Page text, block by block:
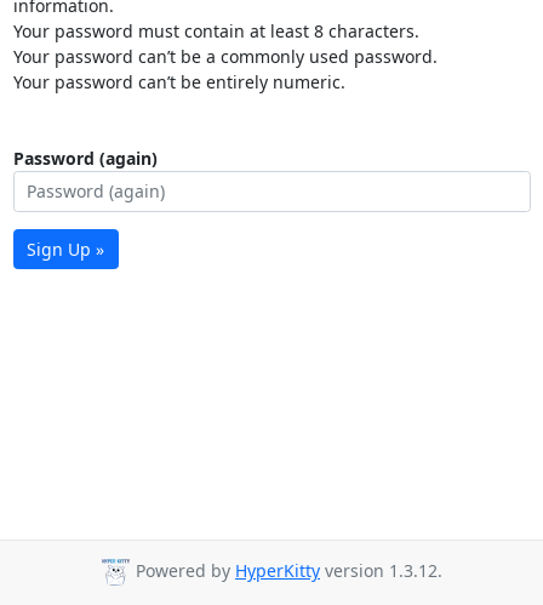
information.
Your password must contain at least 8 characters.
Your password can’t be a commonly used password.
Your password can’t be entirely numeric.
Password (again)
Sign Up »
Powered by HyperKitty version 1.3.12.